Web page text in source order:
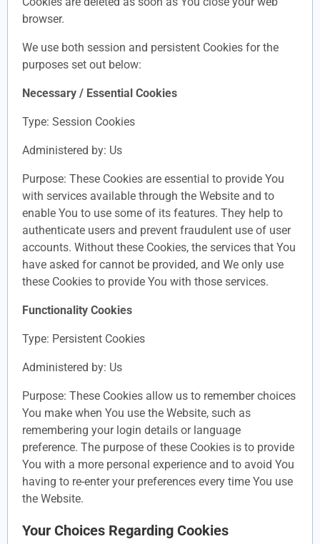
browser.
We use both session and persistent Cookies for the
purposes set out below:
Necessary / Essential Cookies
Type: Session Cookies
Administered by: Us
Purpose: These Cookies are essential to provide You
with services available through the Website and to
enable You to use some of its features. They help to
authenticate users and prevent fraudulent use of user
accounts. Without these Cookies, the services that You
have asked for cannot be provided, and We only use
these Cookies to provide You with those services.
Functionality Cookies
Type: Persistent Cookies
Administered by: Us
Purpose: These Cookies allow us to remember choices
You make when You use the Website, such as
remembering your login details or language
preference. The purpose of these Cookies is to provide
You with a more personal experience and to avoid You
having to re-enter your preferences every time You use
the Website.
Your Choices Regarding Cookies